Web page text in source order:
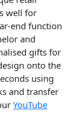
well for
end function
and
gifts for
onto the
using
and transfer
YouTube